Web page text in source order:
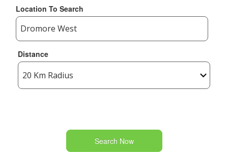
Location To Search
Distance
Search Now